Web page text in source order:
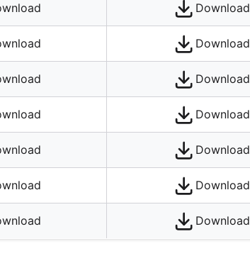
Download
Download
Download
Download
Download
Download
Download